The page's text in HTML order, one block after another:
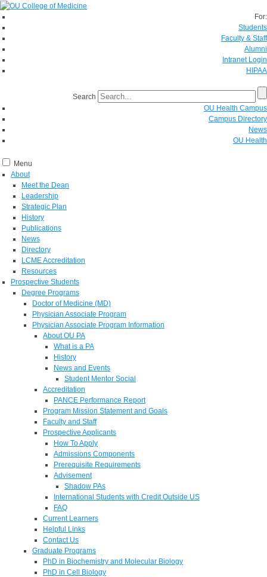
For:
Students
Faculty & Staff
Alumni
Intranet Login
HIPAA
Search
OU Health Campus
Campus Directory
News
OU Health
Menu
About
Meet the Dean
Leadership
Strategic Plan
History
Publications
News
Directory
LCME Accreditation
Resources
Prospective Students
Degree Programs
Doctor of Medicine (MD)
Physician Associate Program
Physician Associate Program Information
About OU PA
What is a PA
History
News and Events
Student Mentor Social
Accreditation
PANCE Performance Report
Program Mission Statement and Goals
Faculty and Staff
Prospective Applicants
How To Apply
Admissions Components
Prerequisite Requirements
Advisement
Shadow PAs
International Students with Credit Outside US
FAQ
Current Learners
Helpful Links
Contact Us
Graduate Programs
PhD in Biochemistry and Molecular Biology
PhD in Cell Biology